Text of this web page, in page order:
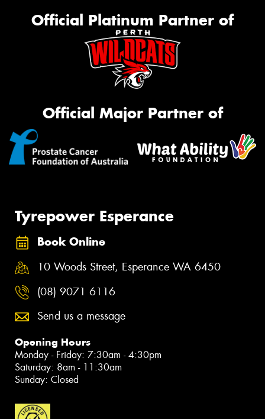
Official Platinum Partner of
Official Major Partner of
Tyrepower Esperance
Book Online
10 Woods Street, Esperance WA 6450
(08) 9071 6116
Send us a message
Opening Hours
Monday - Friday: 7:30am - 4:30pm
Saturday: 8am - 11:30am
Sunday: Closed